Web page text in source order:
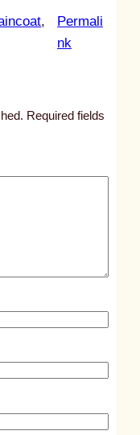
Permali
nk:
t
l
s
7
6
Required fields